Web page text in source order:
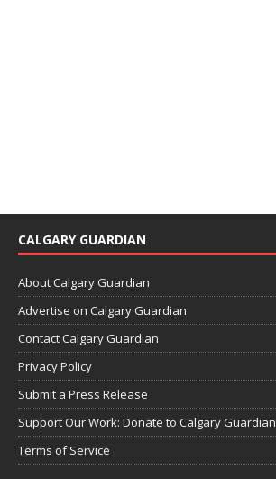
CALGARY GUARDIAN
About Calgary Guardian
Advertise on Calgary Guardian
Contact Calgary Guardian
Privacy Policy
Submit a Press Release
Support Our Work: Donate to Calgary Guardian
Terms of Service